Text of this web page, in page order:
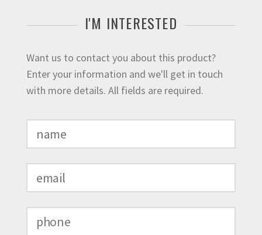
I'M INTERESTED
Want us to contact you about this product?
Enter your information and we'll get in touch
with more details. All fields are required.